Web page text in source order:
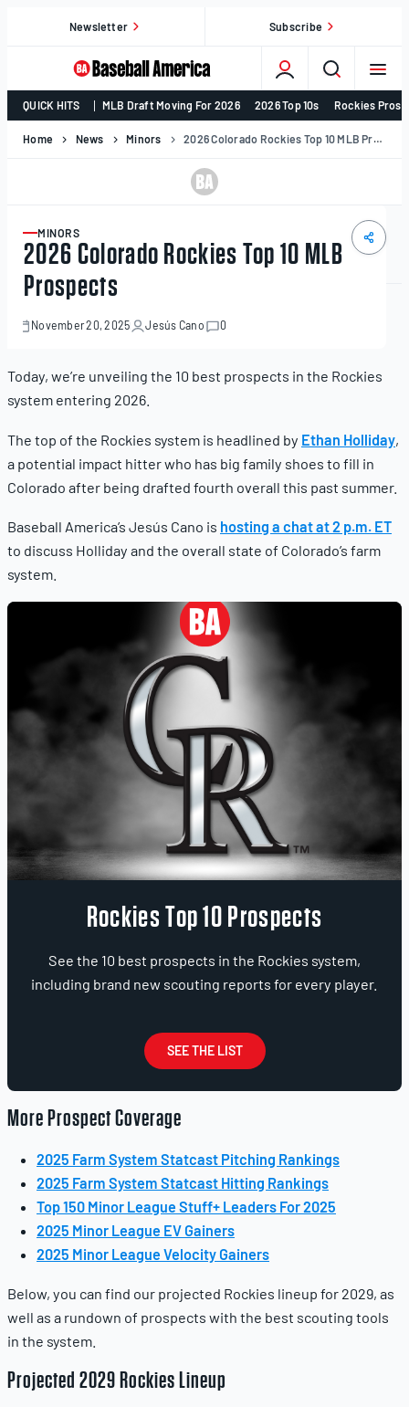
Newsletter Subscribe
College
Baseball,
MLB
Baseball
America
QUICK HITS MLB Draft Moving For 2026 2026 Top 10s Rockies
Home News Minors 2026 Colorado Rockies Top 10 MLB Prospects
ARTICLE
MINORS
2026 Colorado Rockies Top 10 MLB
Prospects
November 20, 2025
November
Jesús Cano 0
Today, we’re unveiling the 10 best prospects in the Rockies
system entering 2026.
The top of the Rockies system is headlined by Ethan Holliday,
a potential impact hitter who has big family shoes to fill in
Colorado after being drafted fourth overall this past summer.
Baseball America’s Jesús Cano is hosting a chat at 2 p.m. ET
to discuss Holliday and the overall state of Colorado’s farm
system.
Rockies Top 10 Prospects
See the 10 best prospects in the Rockies system,
including brand new scouting reports for every player.
SEE THE LIST
More Prospect Coverage
2025 Farm System Statcast Pitching Rankings
2025 Farm System Statcast Hitting Rankings
Top 150 Minor League Stuff+ Leaders For 2025
2025 Minor League EV Gainers
2025 Minor League Velocity Gainers
Below, you can find our projected Rockies lineup for 2029, as
well as a rundown of prospects with the best scouting tools
in the system.
Projected 2029 Rockies Lineup